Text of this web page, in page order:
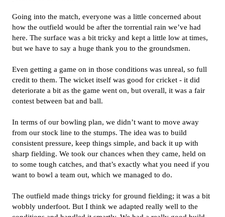
Going into the match, everyone was a little concerned about
how the outfield would be after the torrential rain we’ve had
here. The surface was a bit tricky and kept a little low at times,
but we have to say a huge thank you to the groundsmen.
Even getting a game on in those conditions was unreal, so full
credit to them. The wicket itself was good for cricket - it did
deteriorate a bit as the game went on, but overall, it was a fair
contest between bat and ball.
In terms of our bowling plan, we didn’t want to move away
from our stock line to the stumps. The idea was to build
consistent pressure, keep things simple, and back it up with
sharp fielding. We took our chances when they came, held on
to some tough catches, and that’s exactly what you need if you
want to bowl a team out, which we managed to do.
The outfield made things tricky for ground fielding; it was a bit
wobbly underfoot. But I think we adapted really well to the